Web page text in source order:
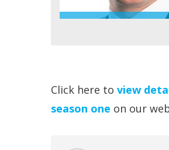
Click here to view
season one on our